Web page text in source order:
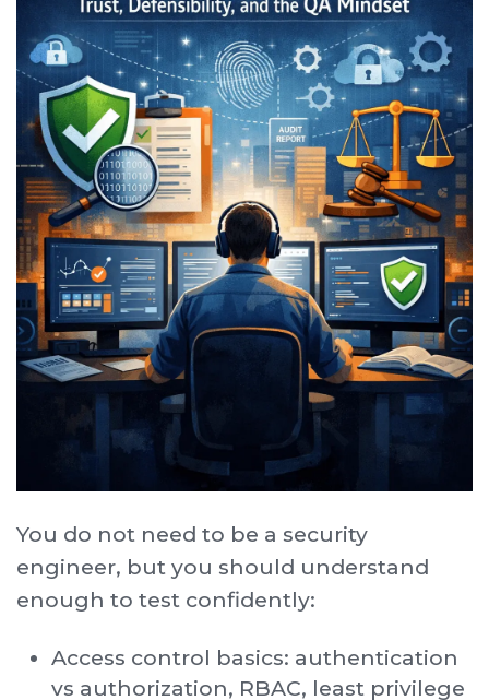
You do not need to be a security
engineer, but you should understand
enough to test confidently:
Access control basics: authentication
vs authorization, RBAC, least privilege